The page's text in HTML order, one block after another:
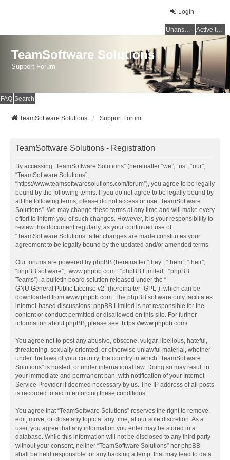
Login
Unanswered topics Active topics
TeamSoftware Solutions
Support Forum
FAQ Search
TeamSoftware Solutions Support Forum
TeamSoftware Solutions - Registration
By accessing “TeamSoftware Solutions” (hereinafter “we”, “us”, “our”,
“TeamSoftware Solutions”,
“https://www.teamsoftwaresolutions.com/forum”), you agree to be legally
bound by the following terms. If you do not agree to be legally bound by
all the following terms, please do not access or use “TeamSoftware
Solutions”. We may change these terms at any time and will make every
effort to inform you of such changes. However, it is your responsibility to
review this document regularly, as your continued use of
“TeamSoftware Solutions” after changes are made constitutes your
agreement to be legally bound by the updated and/or amended terms.
Our forums are powered by phpBB (hereinafter “they”, “them”, “their”,
“phpBB software”, “www.phpbb.com”, “phpBB Limited”, “phpBB
Teams”), a bulletin board solution released under the “
GNU General Public License v2” (hereinafter “GPL”), which can be
downloaded from www.phpbb.com. The phpBB software only facilitates
internet-based discussions; phpBB Limited is not responsible for the
content or conduct permitted or disallowed on this site. For further
information about phpBB, please see: https://www.phpbb.com/.
You agree not to post any abusive, obscene, vulgar, libellous, hateful,
threatening, sexually oriented, or otherwise unlawful material, whether
under the laws of your country, the country in which “TeamSoftware
Solutions” is hosted, or under international law. Doing so may result in
your immediate and permanent ban, with notification of your Internet
Service Provider if deemed necessary by us. The IP address of all posts
is recorded to aid in enforcing these conditions.
You agree that “TeamSoftware Solutions” reserves the right to remove,
edit, move, or close any topic at any time, at our sole discretion. As a
user, you agree that any information you enter may be stored in a
database. While this information will not be disclosed to any third party
without your consent, neither “TeamSoftware Solutions” nor phpBB
shall be held responsible for any hacking attempt that may lead to data